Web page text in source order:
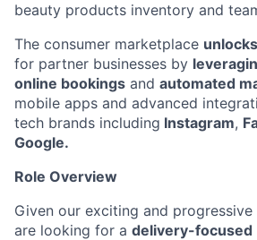
beauty products inventory and
The consumer marketplace
for partner businesses by
online bookings and automated
mobile apps and advanced
tech brands including Instagram,
Google.
Role Overview
Given our exciting and
are looking for a delivery-focused